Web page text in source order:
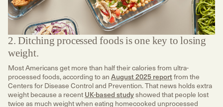
2. Ditching processed foods is one key to losing
weight.
Most Americans get more than half their calories from ultra-
processed foods, according to anAugust 2025 reportfrom the
Centers for Disease Control and Prevention. That news holds extra
weight because a recentUK-based studyshowed that people lost
twice as much weight when eating homecooked unprocessed